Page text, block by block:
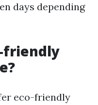
days depending
friendly
eco-friendly